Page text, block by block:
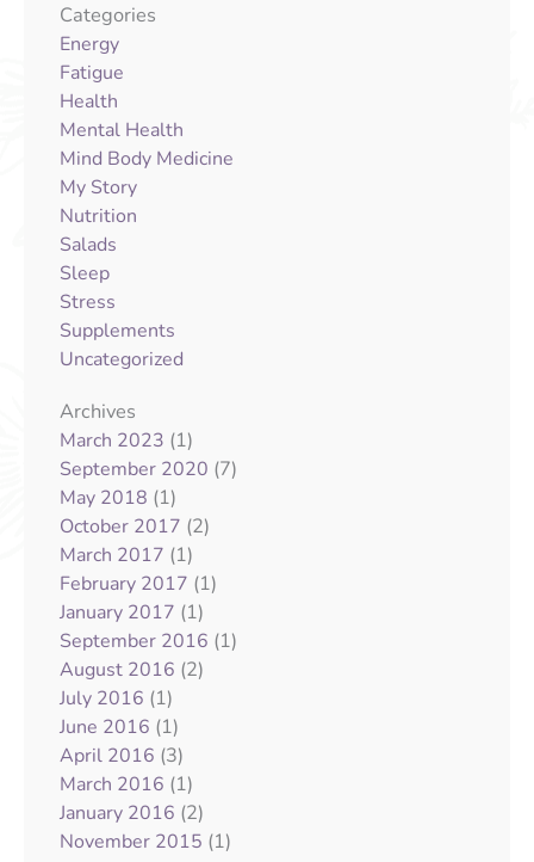
Categories
Energy
Fatigue
Health
Mental Health
Mind Body Medicine
My Story
Nutrition
Salads
Sleep
Stress
Supplements
Uncategorized
Archives
March 2023 (1)
September 2020 (7)
May 2018 (1)
October 2017 (2)
March 2017 (1)
February 2017 (1)
January 2017 (1)
September 2016 (1)
August 2016 (2)
July 2016 (1)
June 2016 (1)
April 2016 (3)
March 2016 (1)
January 2016 (2)
November 2015 (1)